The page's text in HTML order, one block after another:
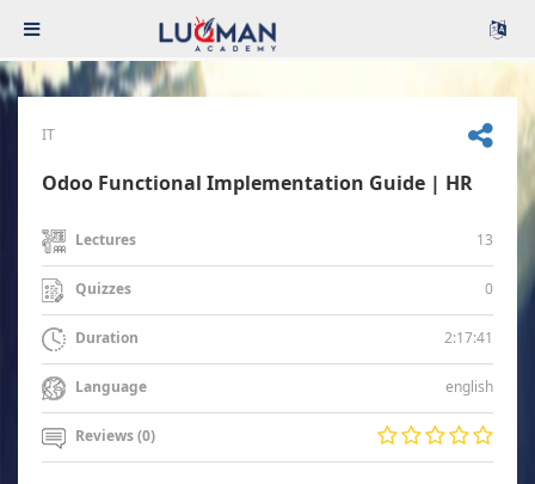
IT
Odoo Functional Implementation Guide | HR
Lectures 13
Quizzes 0
Duration 2:17:41
Language english
Reviews (0)